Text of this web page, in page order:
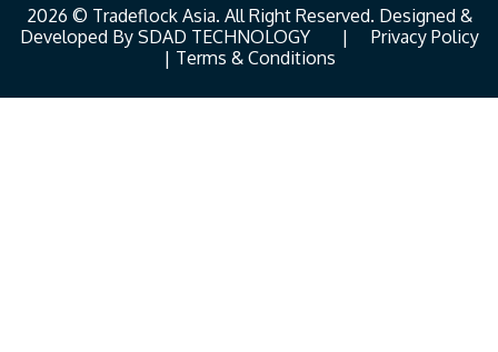
2026 © Tradeflock Asia. All Right Reserved. Designed &
Developed By SDAD TECHNOLOGY| Privacy Policy
| Terms & Conditions